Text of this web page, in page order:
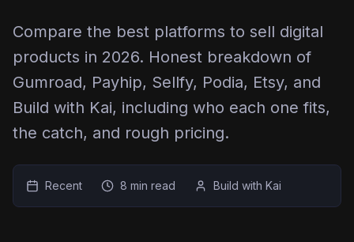
Compare the best platforms to sell digital
products in 2026. Honest breakdown of
Gumroad, Payhip, Sellfy, Podia, Etsy, and
Build with Kai, including who each one fits,
the catch, and rough pricing.
Recent 8 min read Build with Kai